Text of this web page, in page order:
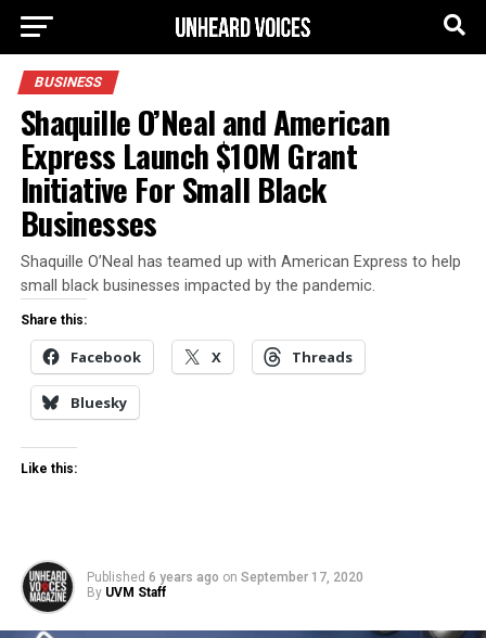
BUSINESS
Shaquille O’Neal and American
Express Launch $10M Grant
Initiative For Small Black
Businesses
Shaquille O’Neal has teamed up with American Express to help
small black businesses impacted by the pandemic.
Share this:
Facebook X Threads
Bluesky
Like this:
Published 6 years ago on September 17, 2020
By UVM Staff